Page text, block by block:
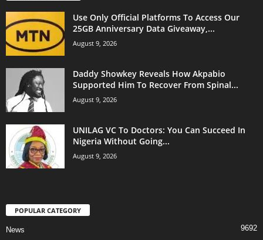
Use Only Official Platforms To Access Our
25GB Anniversary Data Giveaway,...
August 9, 2026
Daddy Showkey Reveals How Akpabio
Supported Him To Recover From Spinal...
August 9, 2026
UNILAG VC To Doctors: You Can Succeed In
Nigeria Without Going...
August 9, 2026
POPULAR CATEGORY
News 9692